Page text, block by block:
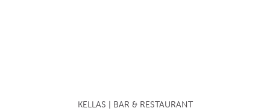
KELLAS | BAR & RESTAURANT